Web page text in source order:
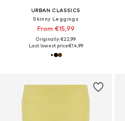
URBAN CLASSICS
Skinny Leggings
From €15,99
Originally: €22,99
Last lowest price:€14,99